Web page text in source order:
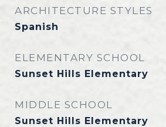
ARCHITECTURE STYLES
Spanish
ELEMENTARY SCHOOL
Sunset Hills Elementary
MIDDLE SCHOOL
Sunset Hills Elementary